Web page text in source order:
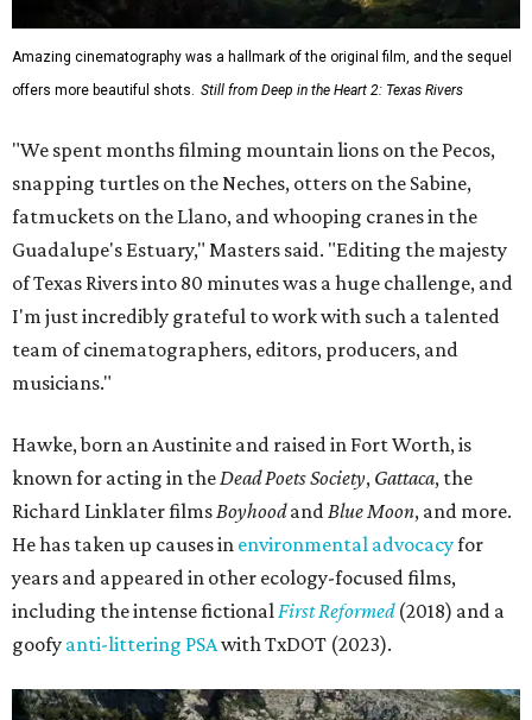
Amazing cinematography was a hallmark of the original film, and the sequel
offers more beautiful shots.
Still from Deep in the Heart 2: Texas Rivers
"We spent months filming mountain lions on the Pecos,
snapping turtles on the Neches, otters on the Sabine,
fatmuckets on the Llano, and whooping cranes in the
Guadalupe's Estuary," Masters said. "Editing the majesty
of Texas Rivers into 80 minutes was a huge challenge, and
I'm just incredibly grateful to work with such a talented
team of cinematographers, editors, producers, and
musicians."
Hawke, born an Austinite and raised in Fort Worth, is
known for acting in the Dead Poets Society, Gattaca, the
Richard Linklater films Boyhoodand Blue Moon, and more.
He has taken up causes in environmental advocacyfor
years and appeared in other ecology-focused films,
including the intense fictional First Reformed(2018) and a
goofy anti-littering PSAwith TxDOT (2023).